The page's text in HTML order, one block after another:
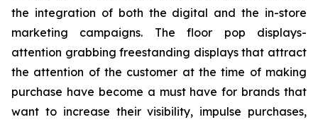
the integration of both the digital and the in-store
marketing campaigns. The floor pop displays-
attention grabbing freestanding displays that attract
the attention of the customer at the time of making
purchase have become a must have for brands that
want to increase their visibility, impulse purchases,